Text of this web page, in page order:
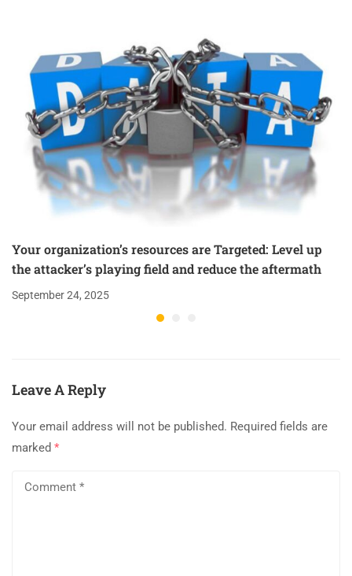
Your organization’s resources are Targeted: Level up
the attacker’s playing field and reduce the aftermath
September 24, 2025
Leave A Reply
Your email address will not be published. Required fields are
marked *